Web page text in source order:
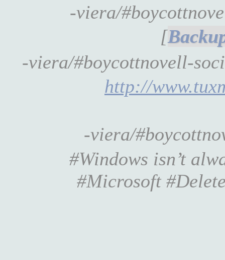
-viera/
[
-viera/#boycottnovell-
http://
-viera/
#Windows isn’t
#Microsoft